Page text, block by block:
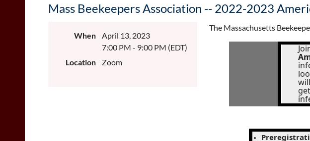
Mass Beekeepers Association -- 2022-2023
When
April 13, 2023
7:00 PM - 9:00 PM (EDT)
Location
Zoom
The Massachusetts